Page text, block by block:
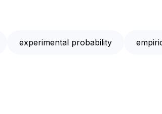
experimental probability